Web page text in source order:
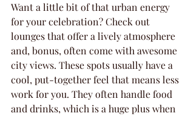
Want a little bit of that urban energy
for your celebration? Check out
lounges that offer a lively atmosphere
and, bonus, often come with awesome
city views. These spots usually have a
cool, put-together feel that means less
work for you. They often handle food
and drinks, which is a huge plus when